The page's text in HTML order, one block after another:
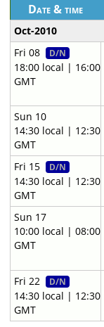
Date & time
Oct-2010
Fri 08
D/N
18:00 local | 16:00
GMT
Sun 10
14:30 local | 12:30
GMT
Fri 15
D/N
14:30 local | 12:30
GMT
Sun 17
10:00 local | 08:00
GMT
Fri 22
D/N
14:30 local | 12:30
GMT